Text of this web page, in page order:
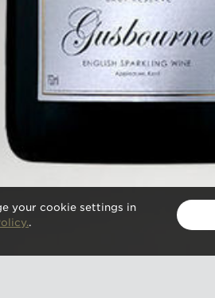
your cookie settings in
.